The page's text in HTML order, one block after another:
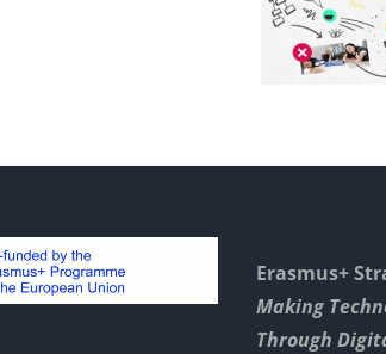
Erasmus+
Making
Through